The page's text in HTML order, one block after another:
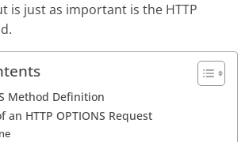
is just as important is the HTTP
Method Definition
an HTTP OPTIONS Request